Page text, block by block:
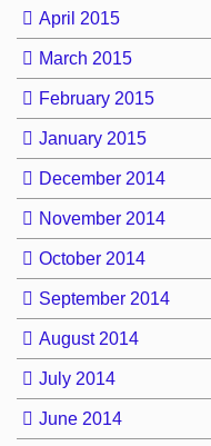
April 2015
March 2015
February 2015
January 2015
December 2014
November 2014
October 2014
September 2014
August 2014
July 2014
June 2014